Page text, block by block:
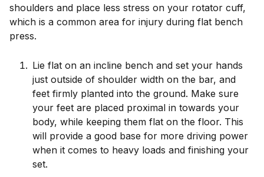
shoulders and place less stress on your rotator cuff,
which is a common area for injury during flat bench
press.
Lie flat on an incline bench and set your hands
just outside of shoulder width on the bar, and
feet firmly planted into the ground. Make sure
your feet are placed proximal in towards your
body, while keeping them flat on the floor. This
will provide a good base for more driving power
when it comes to heavy loads and finishing your
set.